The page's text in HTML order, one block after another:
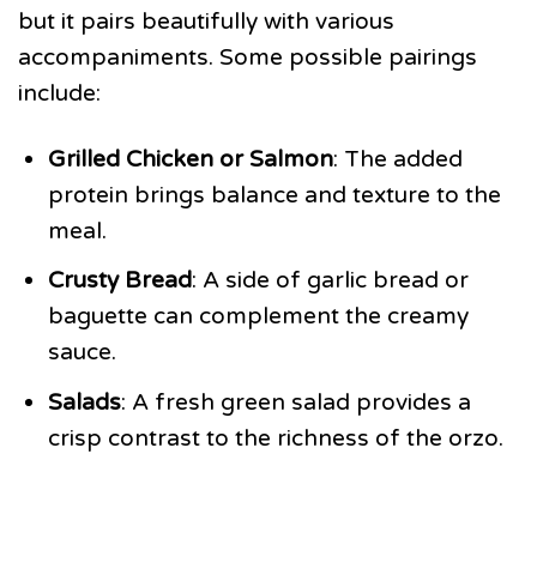
but it pairs beautifully with various
accompaniments. Some possible pairings
include:
Grilled Chicken or Salmon: The added
protein brings balance and texture to the
meal.
Crusty Bread: A side of garlic bread or
baguette can complement the creamy
sauce.
Salads: A fresh green salad provides a
crisp contrast to the richness of the orzo.